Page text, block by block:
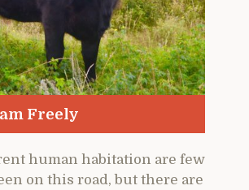
Freely
human habitation are few
on this road, but there are